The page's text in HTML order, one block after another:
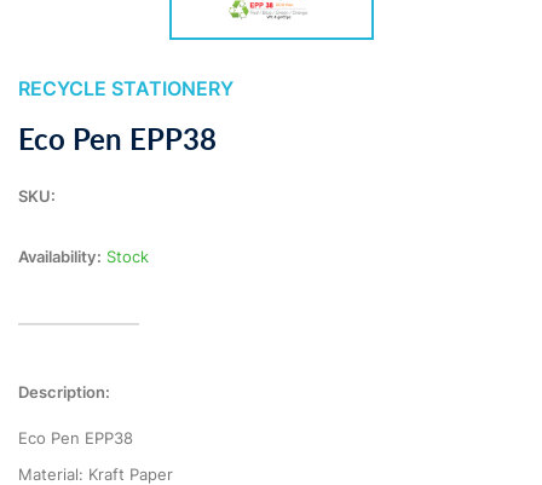
RECYCLE STATIONERY
Eco Pen EPP38
SKU:
Availability: Stock
Description:
Eco Pen EPP38
Material: Kraft Paper